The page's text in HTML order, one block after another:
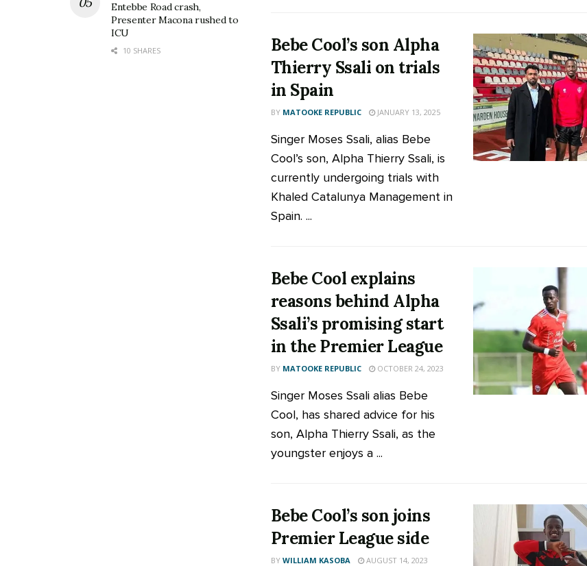
Bebe Cool’s son Alpha
Thierry Ssali on trials
in Spain
BY MATOOKE REPUBLIC JANUARY 13, 2025
Singer Moses Ssali, alias Bebe
Cool’s son, Alpha Thierry Ssali, is
currently undergoing trials with
Khaled Catalunya Management in
Spain. ...
Bebe Cool explains
reasons behind Alpha
Ssali’s promising start
in the Premier League
BY MATOOKE REPUBLIC OCTOBER 24, 2023
Singer Moses Ssali alias Bebe
Cool, has shared advice for his
son, Alpha Thierry Ssali, as the
youngster enjoys a ...
Bebe Cool’s son joins
Premier League side
BY WILLIAM KASOBA AUGUST 14, 2023
Entebbe Road crash,
Presenter Macona rushed to
ICU
10 SHARES